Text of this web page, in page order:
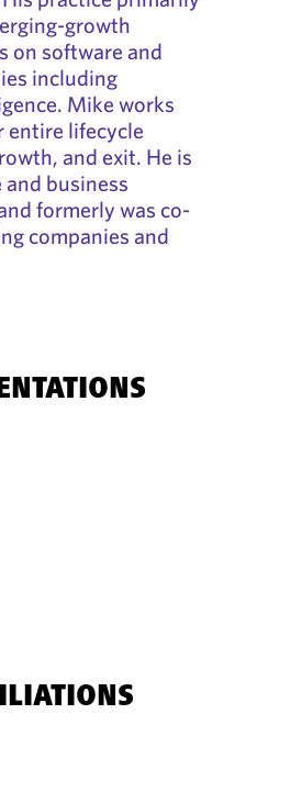
growth
on software and
including
Mike works
lifecycle
and exit. He is
business
formerly was co-
companies and